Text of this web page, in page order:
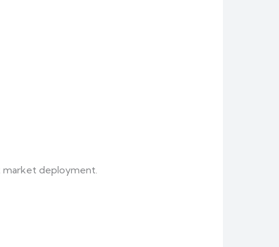
market deployment.